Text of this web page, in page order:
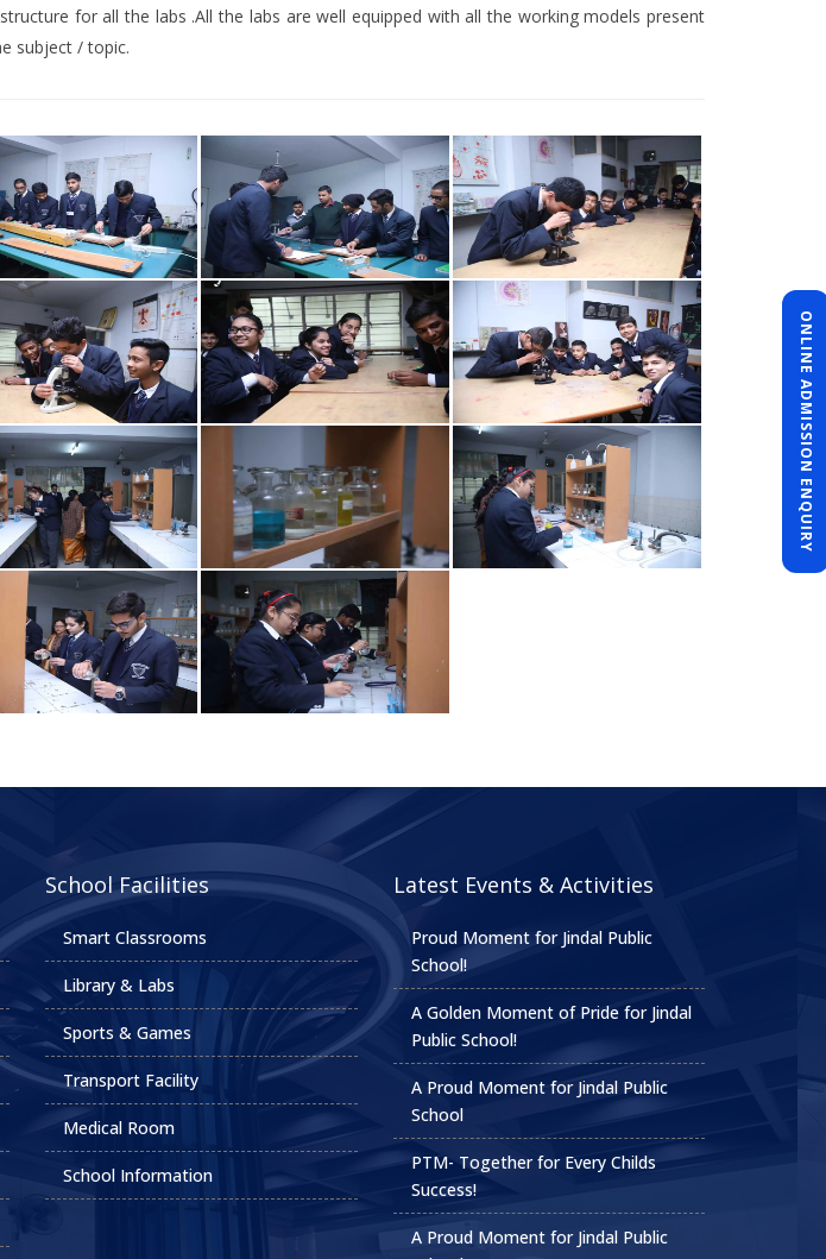
for all the labs .All the labs are well equipped with all the working models present
subject / topic.
School Facilities
Smart Classrooms
Library & Labs
Sports & Games
Transport Facility
Medical Room
School Information
Latest Events & Activities
Proud Moment for Jindal Public
School!
A Golden Moment of Pride for Jindal
Public School!
A Proud Moment for Jindal Public
School
PTM- Together for Every Childs
Success!
A Proud Moment for Jindal Public
ONLINE ADMISSION ENQUIRY